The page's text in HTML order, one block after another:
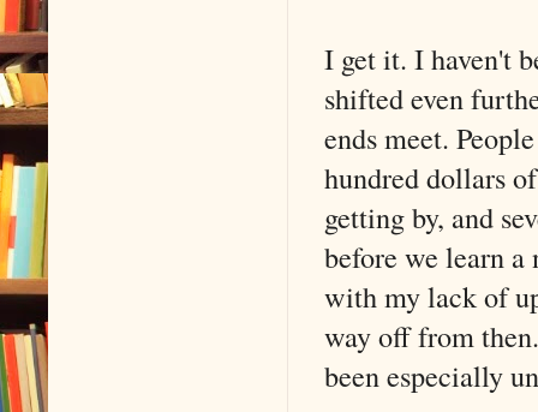
I get it. I haven't
shifted even
ends meet.
hundred dollars
getting by, and
before we learn
with my lack of
way off from
been especially